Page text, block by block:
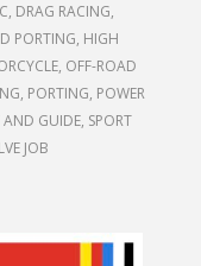
, DRAG RACING,
PORTING, HIGH
, OFF-ROAD
, PORTING, POWER
AND GUIDE, SPORT
JOB